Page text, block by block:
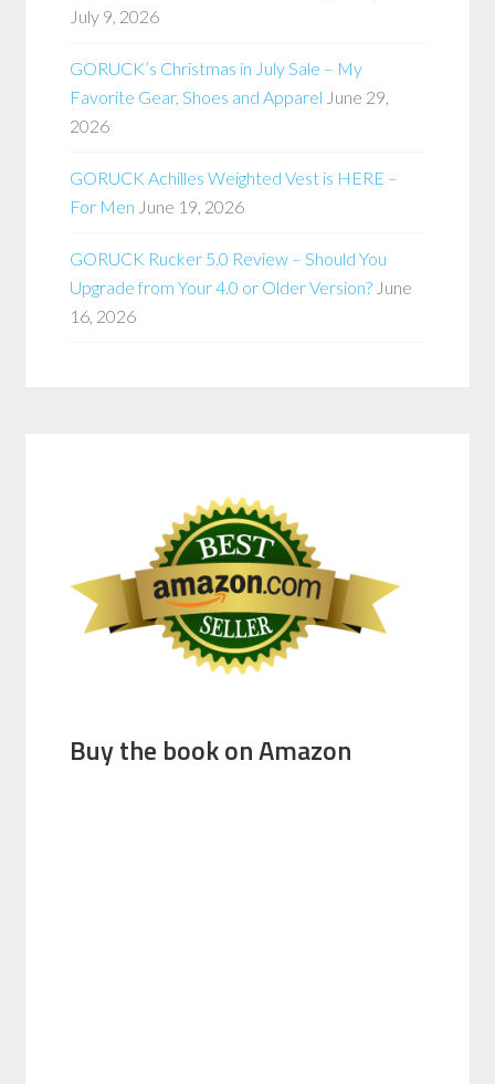
July 9, 2026
GORUCK’s Christmas in July Sale – My
Favorite Gear, Shoes and Apparel June 29,
2026
GORUCK Achilles Weighted Vest is HERE –
For Men June 19, 2026
GORUCK Rucker 5.0 Review – Should You
Upgrade from Your 4.0 or Older Version? June
16, 2026
Buy the book on Amazon